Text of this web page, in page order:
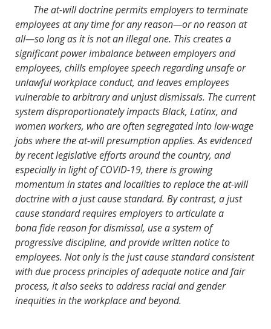
e
b
o
o
k
k
e
d
I
n
The at-will doctrine permits employers to terminate
employees at any time for any reason—or no reason at
all—so long as it is not an illegal one. This creates a
significant power imbalance between employers and
employees, chills employee speech regarding unsafe or
unlawful workplace conduct, and leaves employees
vulnerable to arbitrary and unjust dismissals. The current
system disproportionately impacts Black, Latinx, and
women workers, who are often segregated into low-wage
jobs where the at-will presumption applies. As evidenced
by recent legislative efforts around the country, and
especially in light of COVID-19, there is growing
momentum in states and localities to replace the at-will
doctrine with a just cause standard. By contrast, a just
cause standard requires employers to articulate a
bona fide reason for dismissal, use a system of
progressive discipline, and provide written notice to
employees. Not only is the just cause standard consistent
with due process principles of adequate notice and fair
process, it also seeks to address racial and gender
inequities in the workplace and beyond.